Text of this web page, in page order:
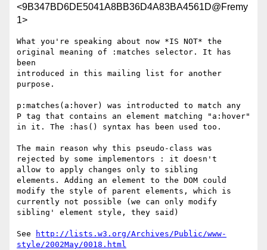
<9B347BD6DE5041A8BB36D4A83BA4561D@Fremy
1>
What you're speaking about now *IS NOT* the
original meaning of :matches selector. It has
been
introduced in this mailing list for another
purpose.
p:matches(a:hover) was introducted to match any
P tag that contains an element matching "a:hover"
in it. The :has() syntax has been used too.
The main reason why this pseudo-class was
rejected by some implementors : it doesn't
allow to apply changes only to sibling
elements. Adding an element to the DOM could
modify the style of parent elements, which is
currently not possible (we can only modify
sibling' element style, they said)
See
http://lists.w3.org/Archives/Public/www-
style/2002May/0018.html